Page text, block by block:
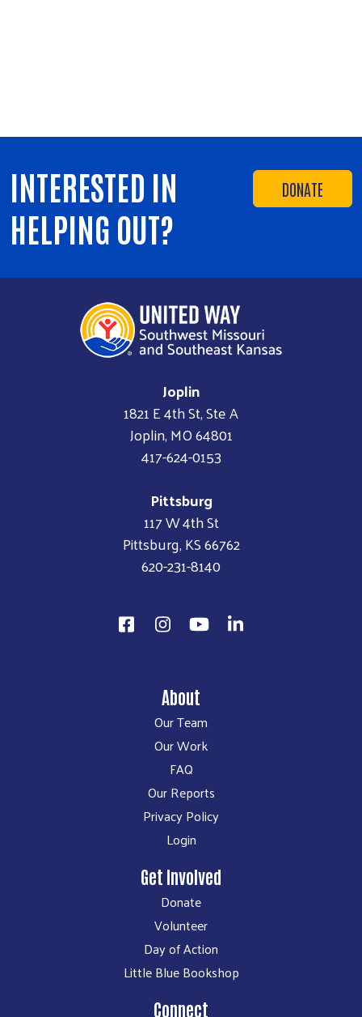
DONATE
INTERESTED IN
HELPING OUT?
Joplin
1821 E 4th St, Ste A
Joplin, MO 64801
417-624-0153
Pittsburg
117 W 4th St
Pittsburg, KS 66762
620-231-8140
About
Our Team
Our Work
FAQ
Our Reports
Privacy Policy
Login
Get Involved
Donate
Volunteer
Day of Action
Little Blue Bookshop
Connect